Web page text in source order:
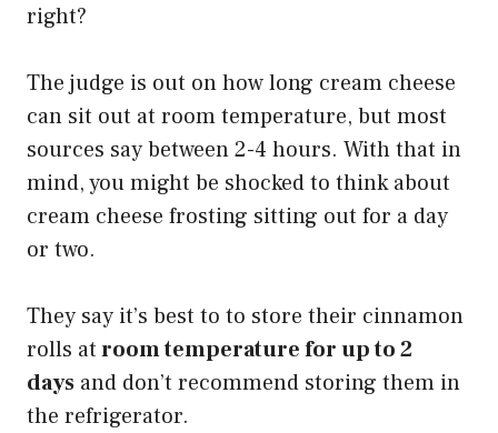
right?
The judge is out on how long cream cheese
can sit out at room temperature, but most
sources say between 2-4 hours. With that in
mind, you might be shocked to think about
cream cheese frosting sitting out for a day
or two.
They say it’s best to to store their cinnamon
rolls atroom temperature for up to 2
days and don’t recommend storing them in
the refrigerator.